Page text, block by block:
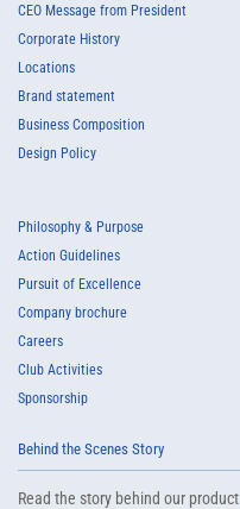
CEO Message from President
Corporate History
Locations
Brand statement
Business Composition
Design Policy
Philosophy & Purpose
Action Guidelines
Pursuit of Excellence
Company brochure
Careers
Club Activities
Sponsorship
Behind the Scenes Story
Read the story behind our product